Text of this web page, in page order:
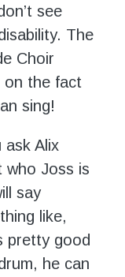
see
The
Choir
on the fact
sing!
ask Alix
who Joss is
say
like,
pretty good
he can